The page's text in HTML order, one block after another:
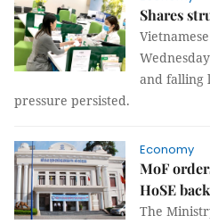
Shares
and falling
pressure persisted.
Economy
MoF
HoSE
The